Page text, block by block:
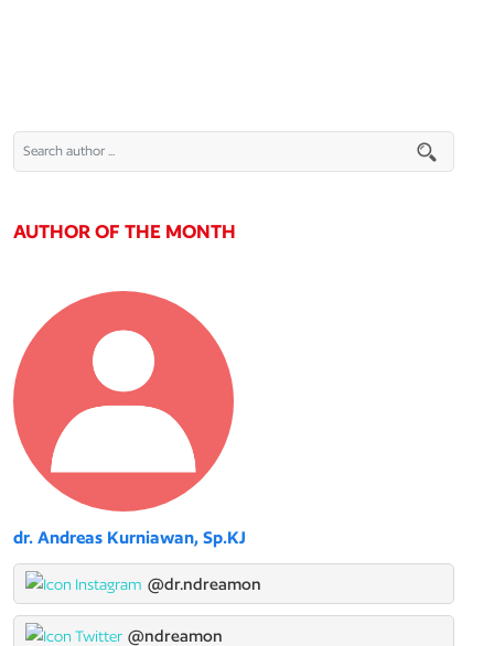
AUTHOR OF THE MONTH
dr. Andreas Kurniawan, Sp.KJ
@dr.ndreamon
@ndreamon